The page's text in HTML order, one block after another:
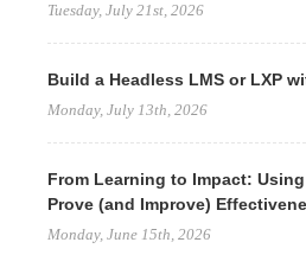
Tuesday, July 21st, 2026
Build a Headless LMS or LXP
Monday, July 13th, 2026
From Learning to Impact:
Prove (and Improve)
Monday, June 15th, 2026